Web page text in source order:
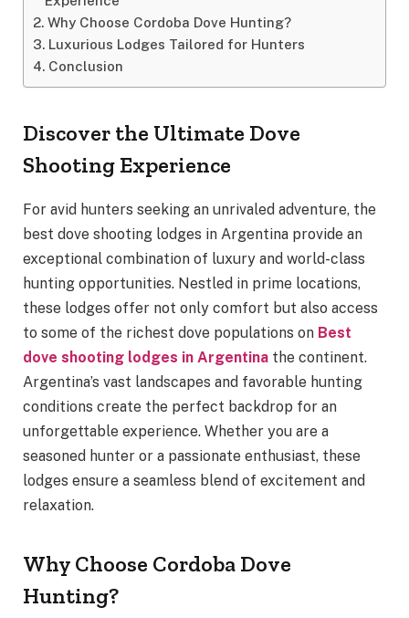
Why Choose Cordoba Dove Hunting?
Luxurious Lodges Tailored for Hunters
Conclusion
Discover the Ultimate Dove
Shooting Experience
For avid hunters seeking an unrivaled adventure, the
best dove shooting lodges in Argentina provide an
exceptional combination of luxury and world-class
hunting opportunities. Nestled in prime locations,
these lodges offer not only comfort but also access
to some of the richest dove populations on Best
dove shooting lodges in Argentina the continent.
Argentina’s vast landscapes and favorable hunting
conditions create the perfect backdrop for an
unforgettable experience. Whether you are a
seasoned hunter or a passionate enthusiast, these
lodges ensure a seamless blend of excitement and
relaxation.
Why Choose Cordoba Dove
Hunting?